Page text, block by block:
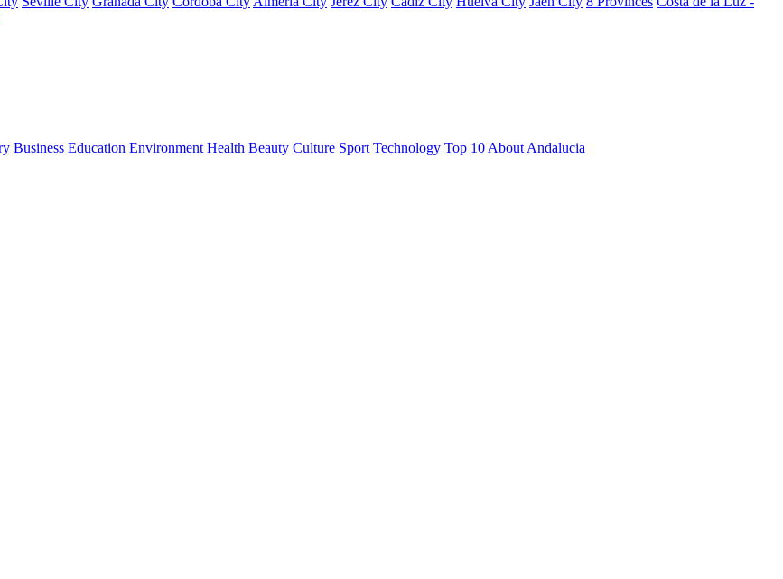
Business Education Environment Health Beauty Culture Sport Technology Top 10 About Andalucia